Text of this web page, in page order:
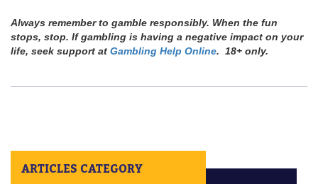
Always remember to gamble responsibly. When the fun
stops, stop. If gambling is having a negative impact on your
life, seek support at Gambling Help Online. 18+ only.
ARTICLES CATEGORY